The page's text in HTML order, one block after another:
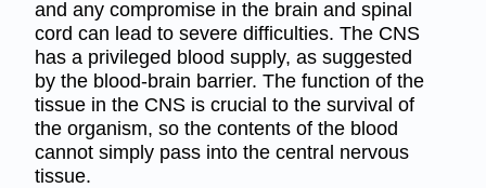
and any compromise in the brain and spinal
cord can lead to severe difficulties. The CNS
has a privileged blood supply, as suggested
by the blood-brain barrier. The function of the
tissue in the CNS is crucial to the survival of
the organism, so the contents of the blood
cannot simply pass into the central nervous
tissue.